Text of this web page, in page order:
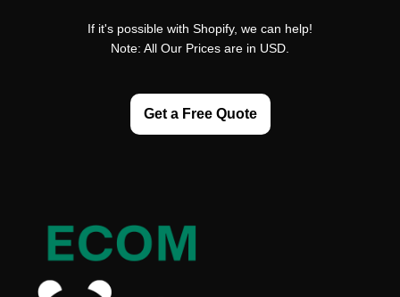
If it's possible with Shopify, we can help!
Note: All Our Prices are in USD.
Get a Free Quote